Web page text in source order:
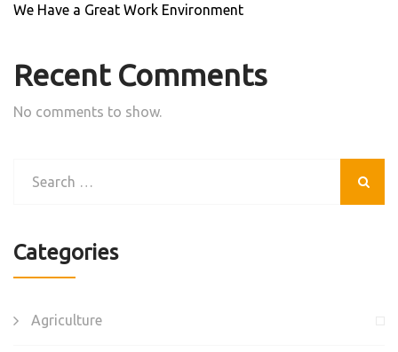
We Have a Great Work Environment
Recent Comments
No comments to show.
Categories
Agriculture